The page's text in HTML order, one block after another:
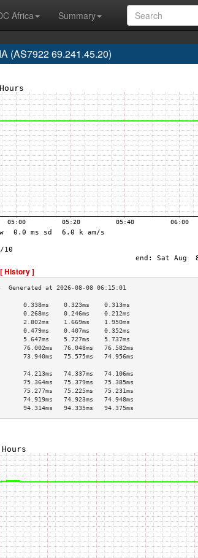
Africa
Summary
(AS7922 69.241.45.20)
[ History ]
0.323ms    0.313ms
0.246ms    0.212ms
1.669ms    1.950ms
0.479ms    0.407ms    0.352ms
5.647ms    5.727ms    5.737ms
76.048ms   76.582ms
75.575ms   74.956ms
>
74.213ms   74.337ms   74.106ms
75.379ms   75.385ms
75.277ms   75.225ms   75.231ms
74.919ms   74.923ms   74.948ms
94.314ms   94.335ms   94.375ms